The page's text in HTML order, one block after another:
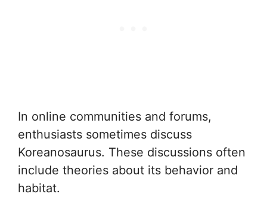
In online communities and forums,
enthusiasts sometimes discuss
Koreanosaurus. These discussions often
include theories about its behavior and
habitat.